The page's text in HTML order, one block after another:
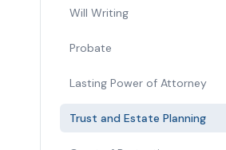
Will Writing
Probate
Lasting Power of Attorney
Trust and Estate Planning